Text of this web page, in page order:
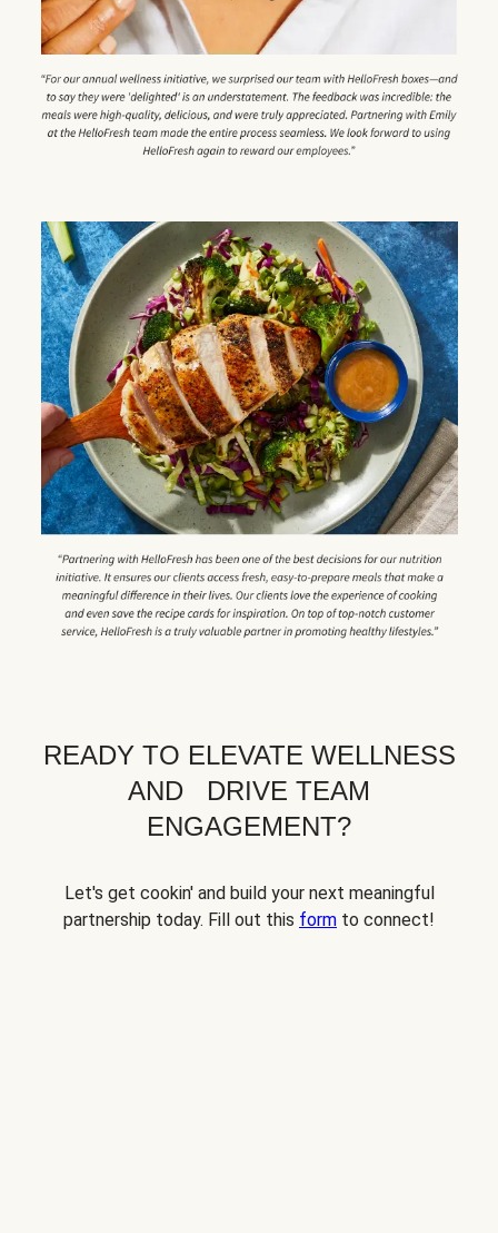
READY TO ELEVATE WELLNESS
AND DRIVE TEAM
ENGAGEMENT?
Let's get cookin' and build your next meaningful
partnership today. Fill out this form to connect!